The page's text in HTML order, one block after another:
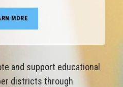
MORE
and support educational
districts through